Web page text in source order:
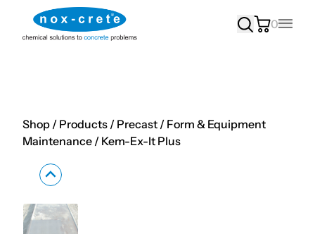
0
Main
Shop / Products / Precast / Form & Equipment
Maintenance / Kem-Ex-It Plus